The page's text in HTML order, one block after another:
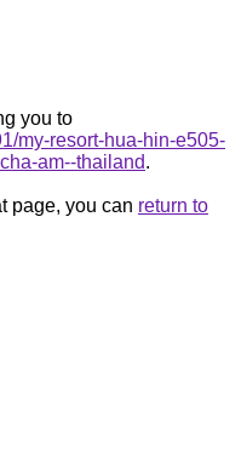
you to
my-resort-hua-hin-e505-
am--thailand.
page, you can return to